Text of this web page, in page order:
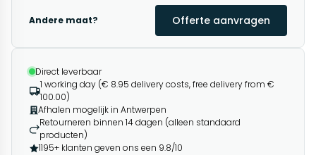
Andere maat? Offerte aanvragen
Direct leverbaar
1 working day (€ 8.95 delivery costs, free delivery from €
100.00)
Afhalen mogelijk in Antwerpen
Retourneren binnen 14 dagen (alleen standaard
producten)
1195+ klanten geven ons een 9.8/10